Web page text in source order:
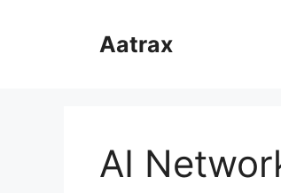
Aatrax
AI